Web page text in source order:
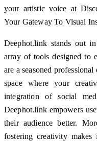
your artistic voice at
Your Gateway To Visual
Deephot.link stands out
array of tools designed to
are a seasoned
space where your
integration of social
Deephot.link empowers
their audience better.
fostering creativity